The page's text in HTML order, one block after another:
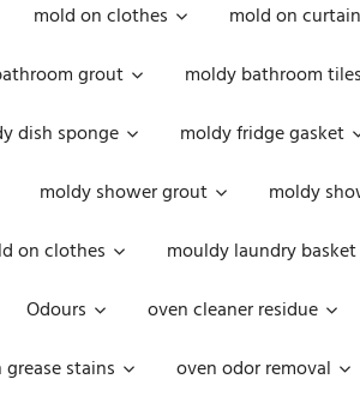
mold on clothes mold on
grout moldy bathroom tiles
dish sponge moldy fridge gasket
moldy shower grout moldy
on clothes mouldy laundry basket
Odours oven cleaner residue
stains oven odor removal